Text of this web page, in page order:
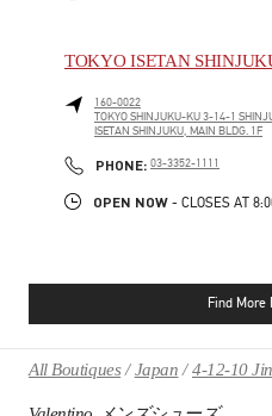
TOKYO ISETAN
160-0022
TOKYOSHINJUKU-KU3-14-1
ISETAN SHINJUKU, MAIN BLDG. 1F
PHONE: PHONE
03-3352-1111
OPEN NOW - CLOSES AT
Find More
All Boutiques Japan 4-12-10